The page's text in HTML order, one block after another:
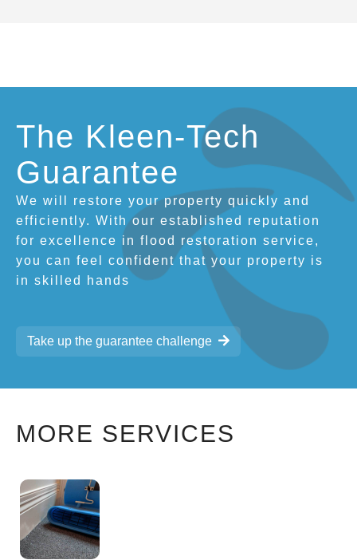
The Kleen-Tech
Guarantee
We will restore your property quickly and
efficiently. With our established reputation
for excellence in flood restoration service,
you can feel confident that your property is
in skilled hands
Take up the guarantee challenge
MORE SERVICES